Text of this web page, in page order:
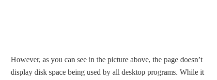
However, as you can see in the picture above, the page doesn’t
display disk space being used by all desktop programs. While it